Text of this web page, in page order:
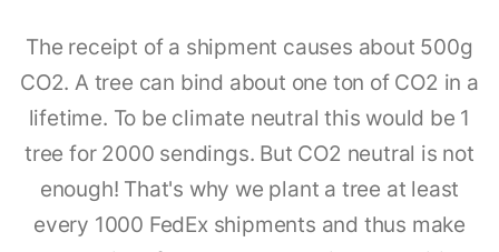
The receipt of a shipment causes about 500g
CO2. A tree can bind about one ton of CO2 in a
lifetime. To be climate neutral this would be 1
tree for 2000 sendings. But CO2 neutral is not
enough! That's why we plant a tree at least
every 1000 FedEx shipments and thus make